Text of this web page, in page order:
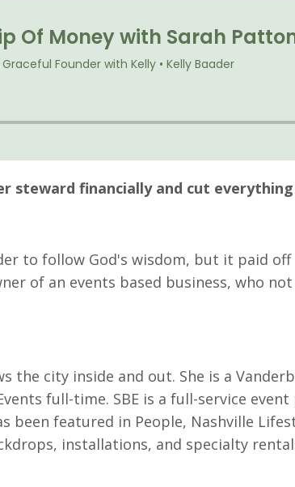
steward financially and cut
to follow God's wisdom, but it paid
of an events based business, who
the city inside and out. She is a
full-time. SBE is a full-service
been featured in People, Nashville
installations, and specialty